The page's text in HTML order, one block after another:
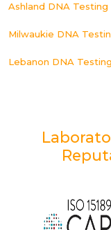
Ashland DNA Testing
Milwaukie DNA
Lebanon DNA Testing